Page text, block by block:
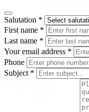
Salutation *
First name *
Last name *
Your email address *
Phone
Subject *